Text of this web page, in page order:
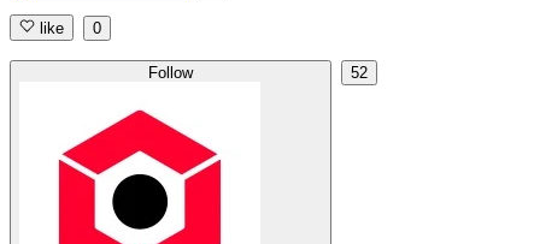
like 0
Follow 52